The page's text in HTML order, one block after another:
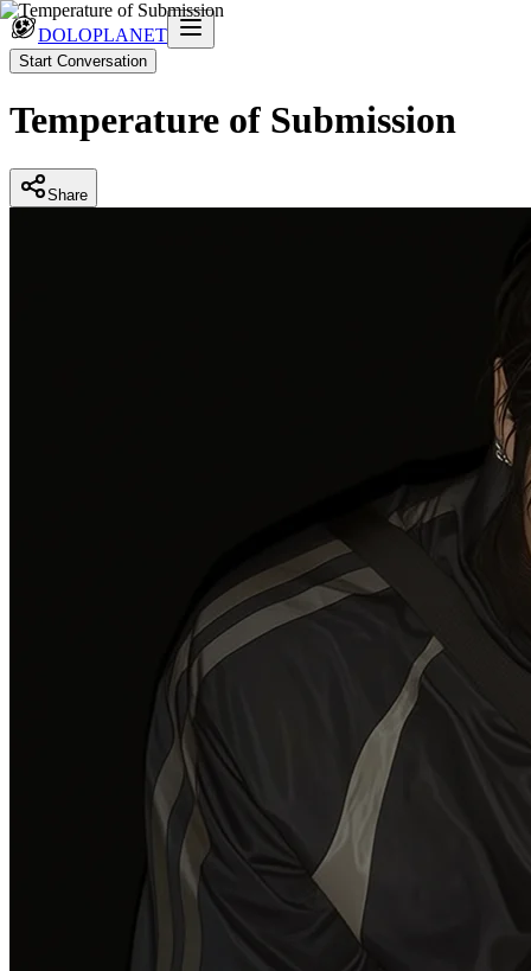
DOLOPLANET
Start Conversation
Temperature of Submission
Share